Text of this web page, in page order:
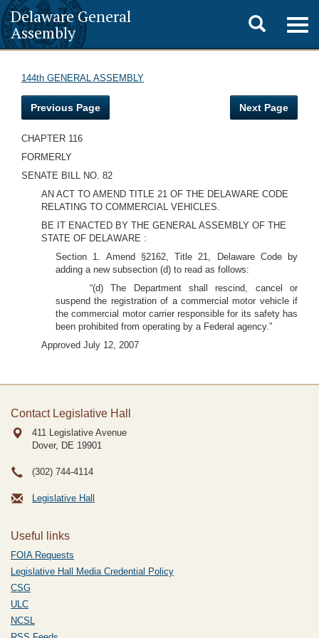
Delaware General
Assembly
Toggle
search
144th GENERAL ASSEMBLY
Previous Page Next Page
CHAPTER 116
FORMERLY
SENATE BILL NO. 82
AN ACT TO AMEND TITLE 21 OF THE DELAWARE CODE
RELATING TO COMMERCIAL VEHICLES.
BE IT ENACTED BY THE GENERAL ASSEMBLY OF THE
STATE OF DELAWARE :
Section 1. Amend §2162, Title 21, Delaware Code by
adding a new subsection (d) to read as follows:
“(d) The Department shall rescind, cancel or
suspend the registration of a commercial motor vehicle if
the commercial motor carrier responsible for its safety has
been prohibited from operating by a Federal agency.”
Approved July 12, 2007
Contact Legislative Hall
411 Legislative Avenue
Dover, DE 19901
(302) 744-4114
Legislative Hall
Useful links
FOIA Requests
Legislative Hall Media Credential Policy
CSG
ULC
NCSL